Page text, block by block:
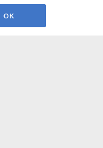
OK